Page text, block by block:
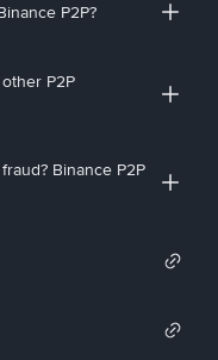
P2P?
P2P
Binance P2P